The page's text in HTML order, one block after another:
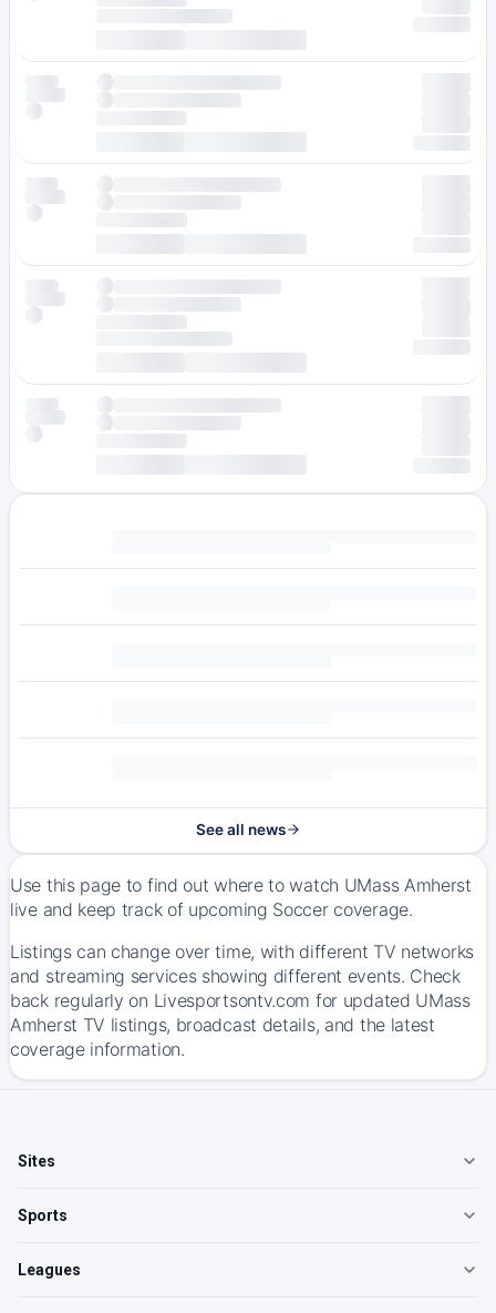
See all news
Use this page to find out where to watch UMass Amherst
live and keep track of upcoming Soccer coverage.
Listings can change over time, with different TV networks
and streaming services showing different events. Check
back regularly on Livesportsontv.com for updated UMass
Amherst TV listings, broadcast details, and the latest
coverage information.
Sites
Sports
Leagues